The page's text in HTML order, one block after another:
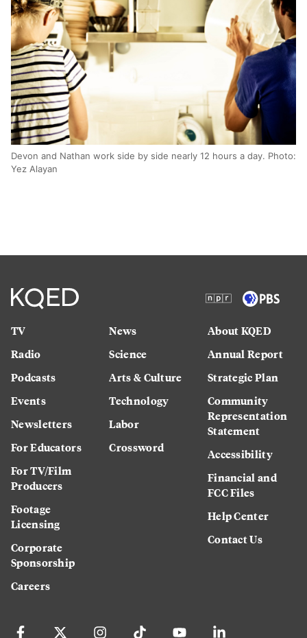
Devon and Nathan work side by side nearly 12 hours a day. Photo:
Yez Alayan
TV
Radio
Podcasts
Events
Newsletters
For Educators
For TV/Film
Producers
Footage
Licensing
Corporate
Sponsorship
Careers
News
Science
Arts & Culture
Technology
Labor
Crossword
About KQED
Annual Report
Strategic Plan
Community
Representation
Statement
Accessibility
Financial and
FCC Files
Help Center
Contact Us